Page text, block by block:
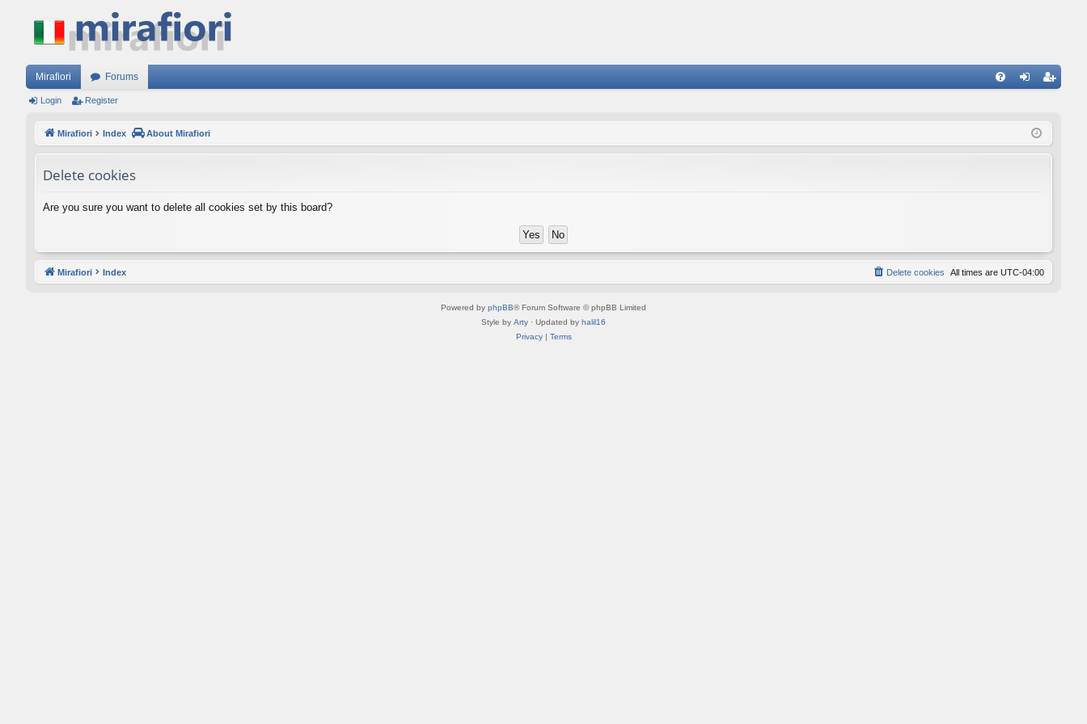
Mirafiori Forums
ist
Login Register
Mirafiori Index About Mirafiori
Delete cookies
Are you sure you want to delete all cookies set by this board?
Mirafiori Index All times are UTC-04:00
Delete cookies
Powered by phpBB® Forum Software © phpBB Limited
Style by Arty · Updated by halil16
Privacy| Terms